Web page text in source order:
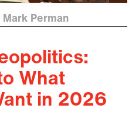
Mark Perman
What
in 2026